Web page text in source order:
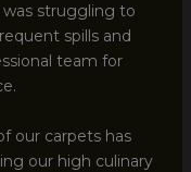
struggling to
spills and
team for
our carpets has
our high culinary